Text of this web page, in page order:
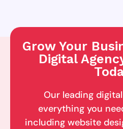
Grow Your
Digital
Our leading
everything you
including website